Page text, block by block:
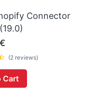
Connector
€
(2 reviews)
Cart